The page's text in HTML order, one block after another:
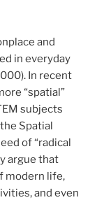
and
in everyday
In recent
“spatial”
subjects
Spatial
of “radical
argue that
modern life,
and even